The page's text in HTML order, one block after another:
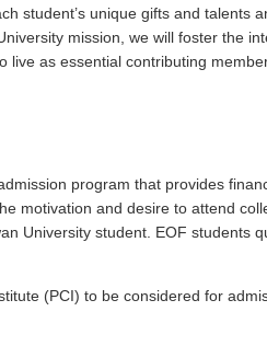
student’s unique gifts and talents
mission, we will foster the
live as essential contributing
program that provides
motivation and desire to attend
University student. EOF students
(PCI) to be considered for